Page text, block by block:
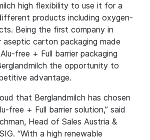
high flexibility to use it for a
products including oxygen-
Being the first company in
carton packaging made
free + Full barrier packaging
the opportunity to
advantage.
that Berglandmilch has chosen
free + Full barrier solution,” said
Head of Sales Austria &
“With a high renewable